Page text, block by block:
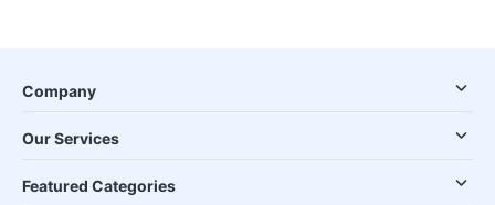
Company
Our Services
Featured Categories